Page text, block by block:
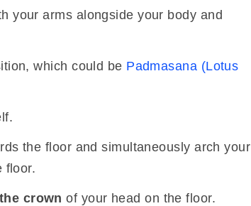
your arms alongside your body and
which could be Padmasana (Lotus
the floor and simultaneously arch your
floor.
crown of your head on the floor.